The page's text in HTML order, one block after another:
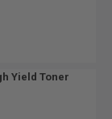
Yield Toner